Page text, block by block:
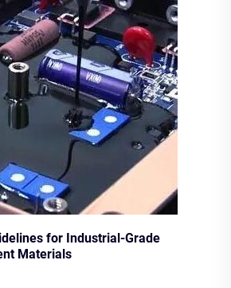
for Industrial-Grade
Materials